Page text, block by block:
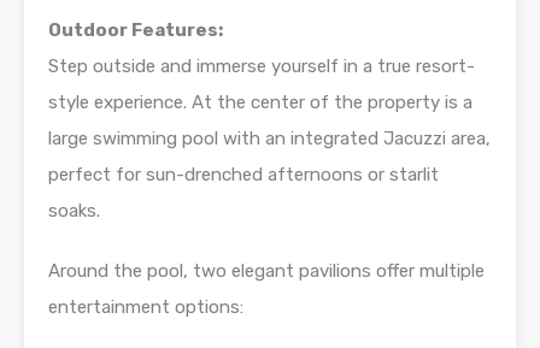
Outdoor Features:
Step outside and immerse yourself in a true resort-
style experience. At the center of the property is a
large swimming pool with an integrated Jacuzzi area,
perfect for sun-drenched afternoons or starlit
soaks.
Around the pool, two elegant pavilions offer multiple
entertainment options: